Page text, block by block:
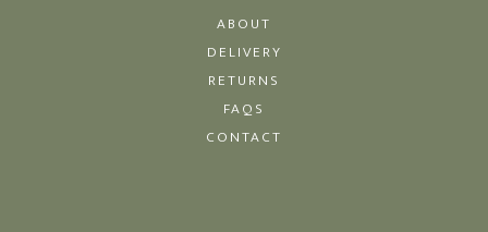
ABOUT
DELIVERY
RETURNS
FAQS
CONTACT